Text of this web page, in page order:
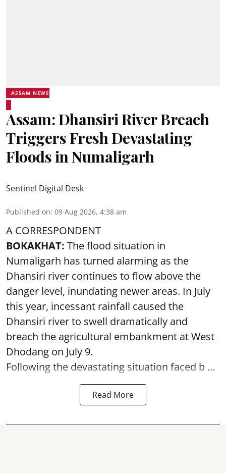
ASSAM NEWS
Assam: Dhansiri River Breach
Triggers Fresh Devastating
Floods in Numaligarh
Sentinel Digital Desk
Published on: 09 Aug 2026, 4:38 am
A CORRESPONDENT
BOKAKHAT: The flood situation in
Numaligarh has turned alarming as the
Dhansiri river continues to flow above the
danger level, inundating newer areas. In July
this year, incessant rainfall caused the
Dhansiri river to swell dramatically and
breach the agricultural embankment at West
Dhodang on July 9.
Following the devastating situation faced b ...
Read More